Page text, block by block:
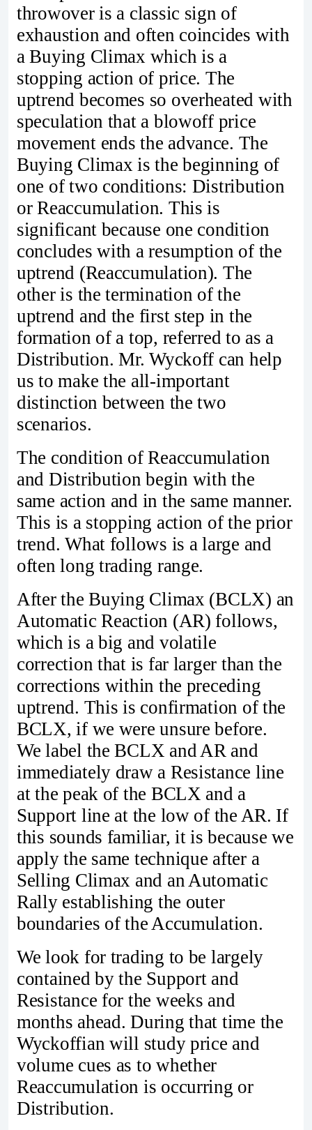
throwover is a classic sign of
exhaustion and often coincides with
a Buying Climax which is a
stopping action of price. The
uptrend becomes so overheated with
speculation that a blowoff price
movement ends the advance. The
Buying Climax is the beginning of
one of two conditions: Distribution
or Reaccumulation. This is
significant because one condition
concludes with a resumption of the
uptrend (Reaccumulation). The
other is the termination of the
uptrend and the first step in the
formation of a top, referred to as a
Distribution. Mr. Wyckoff can help
us to make the all-important
distinction between the two
scenarios.
The condition of Reaccumulation
and Distribution begin with the
same action and in the same manner.
This is a stopping action of the prior
trend. What follows is a large and
often long trading range.
After the Buying Climax (BCLX) an
Automatic Reaction (AR) follows,
which is a big and volatile
correction that is far larger than the
corrections within the preceding
uptrend. This is confirmation of the
BCLX, if we were unsure before.
We label the BCLX and AR and
immediately draw a Resistance line
at the peak of the BCLX and a
Support line at the low of the AR. If
this sounds familiar, it is because we
apply the same technique after a
Selling Climax and an Automatic
Rally establishing the outer
boundaries of the Accumulation.
We look for trading to be largely
contained by the Support and
Resistance for the weeks and
months ahead. During that time the
Wyckoffian will study price and
volume cues as to whether
Reaccumulation is occurring or
Distribution.